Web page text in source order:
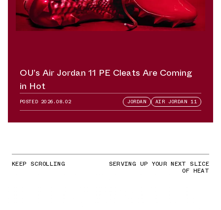
OU’s Air Jordan 11 PE Cleats Are Coming
in Hot
POSTED 2026.08.02 JORDAN AIR JORDAN 11
KEEP SCROLLING SERVING UP YOUR NEXT SLICE
OF HEAT